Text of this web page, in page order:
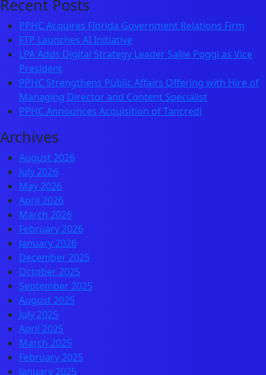
Recent Posts
PPHC Acquires Florida Government Relations Firm
FTP Launches AI Initiative
LPA Adds Digital Strategy Leader Sallie Poggi as Vice
President
PPHC Strengthens Public Affairs Offering with Hire of
Managing Director and Content Specialist
PPHC Announces Acquisition of Tancredi
Archives
August 2026
July 2026
May 2026
April 2026
March 2026
February 2026
January 2026
December 2025
October 2025
September 2025
August 2025
July 2025
April 2025
March 2025
February 2025
January 2025